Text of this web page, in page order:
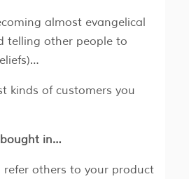
almost evangelical
telling other people to
kinds of customers you
bought in…
refer others to your product